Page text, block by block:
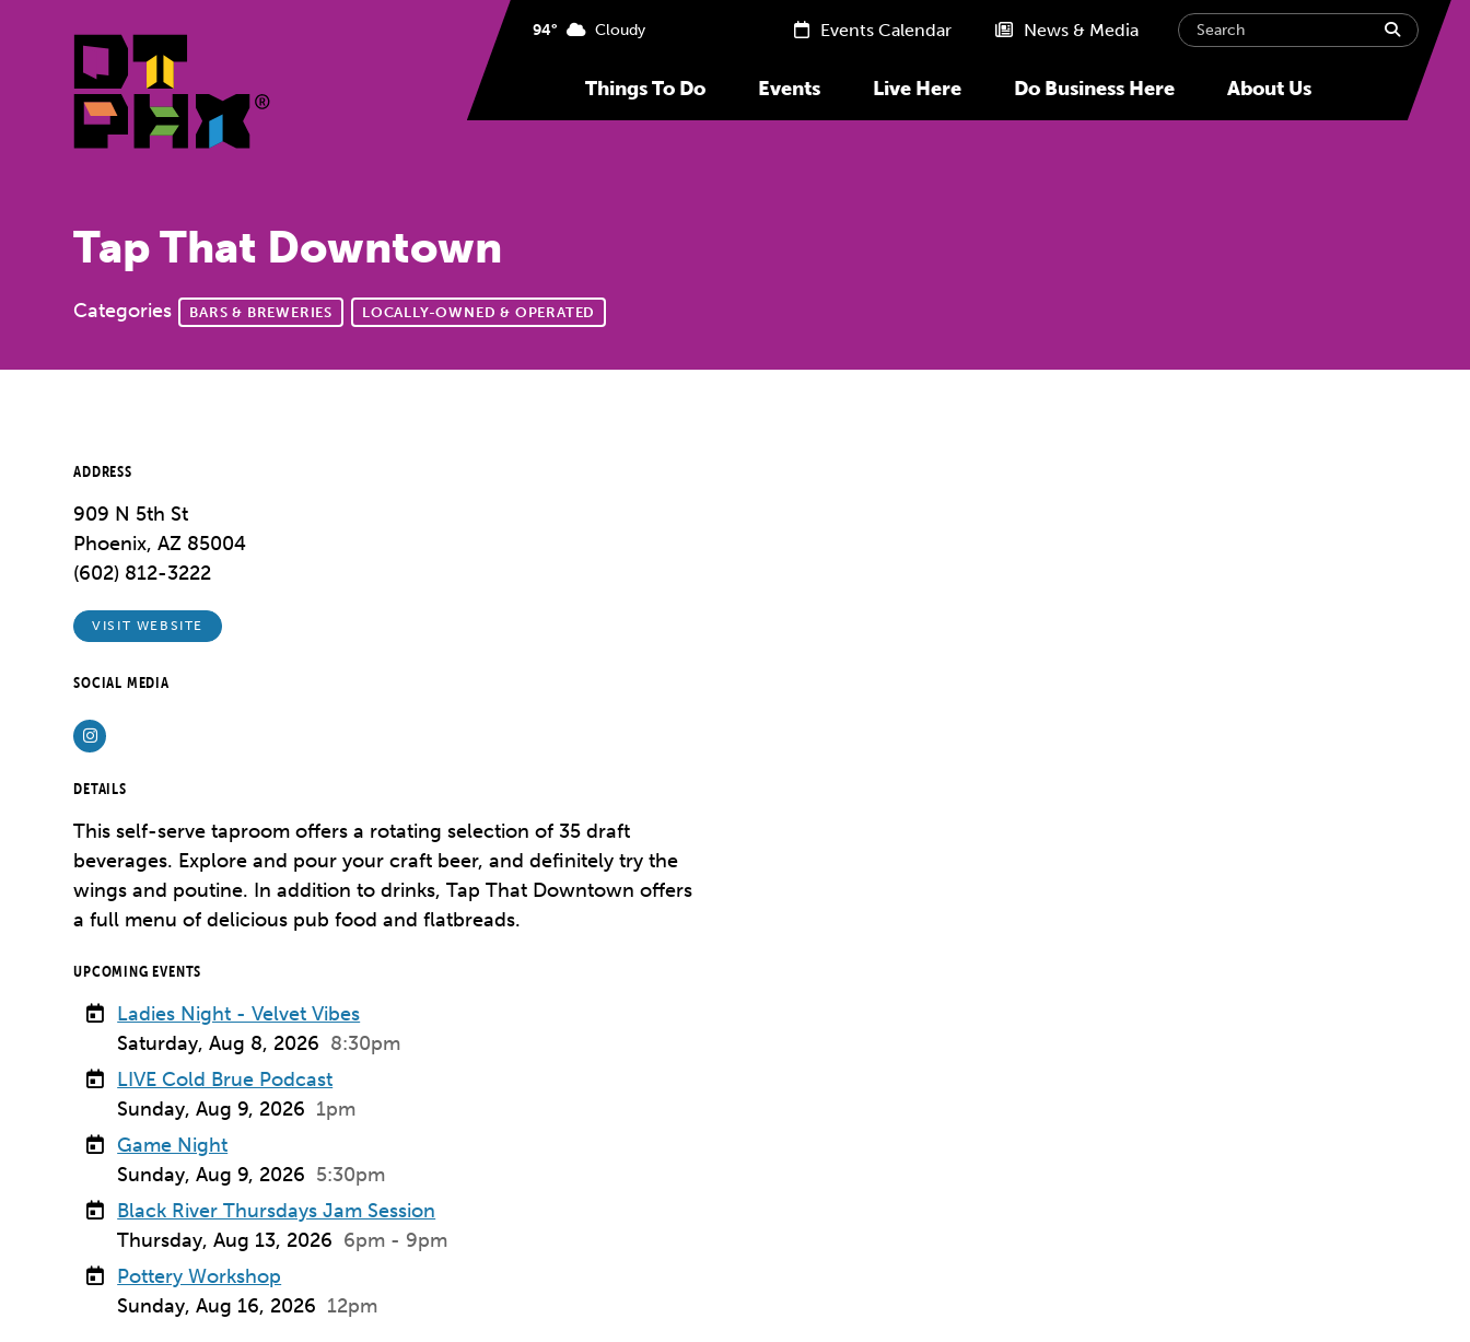
Things To Do Events Live Here Do Business Here About Us
94° Cloudy Events Calendar News & Media Search submit
Tap That Downtown
Categories BARS & BREWERIES LOCALLY-OWNED & OPERATED
ADDRESS
909 N 5th St
Phoenix, AZ 85004
(602) 812-3222
VISIT WEBSITE
SOCIAL MEDIA
Instagram
DETAILS
This self-serve taproom offers a rotating selection of 35 draft
beverages. Explore and pour your craft beer, and definitely try the
wings and poutine. In addition to drinks, Tap That Downtown offers
a full menu of delicious pub food and flatbreads.
UPCOMING EVENTS
Ladies Night - Velvet Vibes
Saturday, Aug 8, 2026 8:30pm
LIVE Cold Brue Podcast
Sunday, Aug 9, 2026 1pm
Game Night
Sunday, Aug 9, 2026 5:30pm
Black River Thursdays Jam Session
Thursday, Aug 13, 2026 6pm - 9pm
Pottery Workshop
Sunday, Aug 16, 2026 12pm